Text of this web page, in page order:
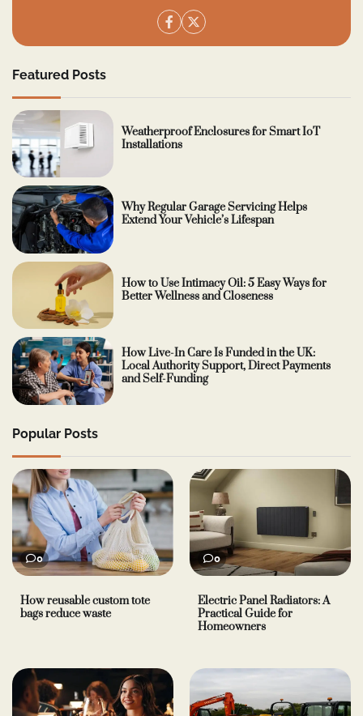
Featured Posts
Weatherproof Enclosures for Smart IoT
Installations
Why Regular Garage Servicing Helps
Extend Your Vehicle’s Lifespan
How to Use Intimacy Oil: 5 Easy Ways for
Better Wellness and Closeness
How Live-In Care Is Funded in the UK:
Local Authority Support, Direct Payments
and Self-Funding
Popular Posts
0
How reusable custom tote
bags reduce waste
0
Electric Panel Radiators: A
Practical Guide for
Homeowners